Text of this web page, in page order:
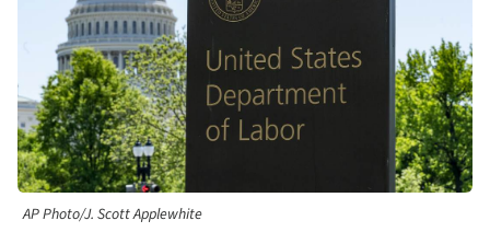
AP Photo/J. Scott Applewhite